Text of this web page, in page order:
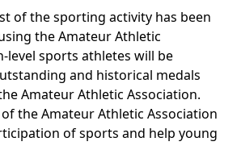
of the sporting activity has been
the Amateur Athletic
level sports athletes will be
and historical medals
Amateur Athletic Association.
the Amateur Athletic Association
of sports and help young